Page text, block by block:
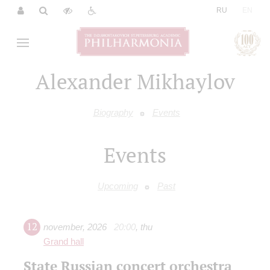
RU
Alexander Mikhaylov
Biography Events
Events
Upcoming Past
12 november, 2026 20:00, thu
Grand hall
State Russian concert orchestra